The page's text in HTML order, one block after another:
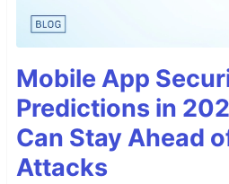
Mobile App
Predictions in
Can Stay Ahead
Attacks